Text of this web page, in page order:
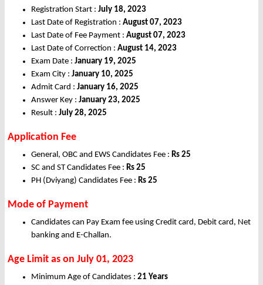
Registration Start : July 18, 2023
Last Date of Registration : August 07, 2023
Last Date of Fee Payment : August 07, 2023
Last Date of Correction : August 14, 2023
Exam Date : January 19, 2025
Exam City : January 10, 2025
Admit Card : January 16, 2025
Answer Key : January 23, 2025
Result : July 28, 2025
Application Fee
General, OBC and EWS Candidates Fee : Rs 25
SC and ST Candidates Fee : Rs 25
PH (Dviyang) Candidates Fee : Rs 25
Mode of Payment
Candidates can Pay Exam fee using Credit card, Debit card, Net
banking and E-Challan.
Age Limit as on July 01, 2023
Minimum Age of Candidates : 21 Years